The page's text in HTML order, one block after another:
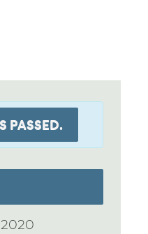
PASSED.
2020